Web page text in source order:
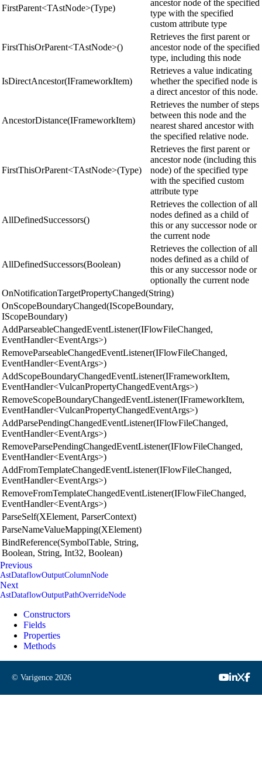
FirstParent<TAstNode>(Type)
ancestor node of the specified
type with the specified
custom attribute type
FirstThisOrParent<TAstNode>()
Retrieves the first parent or
ancestor node of the specified
type, including this node
IsDirectAncestor(IFrameworkItem)
Retrieves a value indicating
whether the specified node is
a direct ancestor of this node.
AncestorDistance(IFrameworkItem)
Retrieves the number of steps
between this node and the
nearest shared ancestor with
the specified relative node.
FirstThisOrParent<TAstNode>(Type)
Retrieves the first parent or
ancestor node (including this
node) of the specified type
with the specified custom
attribute type
AllDefinedSuccessors()
Retrieves the collection of all
nodes defined as a child of
this or any successor node or
the current node
AllDefinedSuccessors(Boolean)
Retrieves the collection of all
nodes defined as a child of
this or any successor node or
optionally the current node
OnNotificationTargetPropertyChanged(String)
OnScopeBoundaryChanged(IScopeBoundary,
IScopeBoundary)
AddParseableChangedEventListener(IFlowFileChanged,
EventHandler<EventArgs>)
RemoveParseableChangedEventListener(IFlowFileChanged,
EventHandler<EventArgs>)
AddScopeBoundaryChangedEventListener(IFrameworkItem,
EventHandler<VulcanPropertyChangedEventArgs>)
RemoveScopeBoundaryChangedEventListener(IFrameworkItem,
EventHandler<VulcanPropertyChangedEventArgs>)
AddParsePendingChangedEventListener(IFlowFileChanged,
EventHandler<EventArgs>)
RemoveParsePendingChangedEventListener(IFlowFileChanged,
EventHandler<EventArgs>)
AddFromTemplateChangedEventListener(IFlowFileChanged,
EventHandler<EventArgs>)
RemoveFromTemplateChangedEventListener(IFlowFileChanged,
EventHandler<EventArgs>)
ParseSelf(XElement, ParserContext)
ParseNameValueMapping(XElement)
BindReference(SymbolTable, String,
Boolean, String, Int32, Boolean)
Previous
AstDataflowOutputColumnNode
Next
AstDataflowOutputPathOverrideNode
Constructors
Fields
Properties
Methods
© Varigence 2026